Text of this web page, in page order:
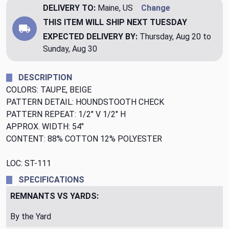
DELIVERY TO: Maine, US
Change
THIS ITEM WILL SHIP NEXT TUESDAY
EXPECTED DELIVERY BY: Thursday, Aug 20 to
Sunday, Aug 30
DESCRIPTION
COLORS: TAUPE, BEIGE
PATTERN DETAIL: HOUNDSTOOTH CHECK
PATTERN REPEAT: 1/2" V 1/2" H
APPROX. WIDTH: 54"
CONTENT: 88% COTTON 12% POLYESTER
LOC: ST-111
SPECIFICATIONS
REMNANTS VS YARDS:
By the Yard